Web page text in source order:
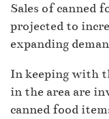
Sales of canned
projected to
expanding
In keeping with
in the area are
canned food